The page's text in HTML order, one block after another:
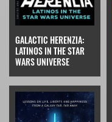
GALACTIC HERENZIA:
LATINOS IN THE STAR
WARS UNIVERSE